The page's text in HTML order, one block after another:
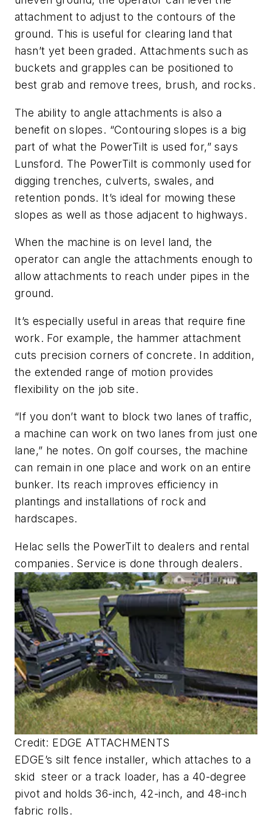
attachment to adjust to the contours of the
ground. This is useful for clearing land that
hasn’t yet been graded. Attachments such as
buckets and grapples can be positioned to
best grab and remove trees, brush, and rocks.
The ability to angle attachments is also a
benefit on slopes. “Contouring slopes is a big
part of what the PowerTilt is used for,” says
Lunsford. The PowerTilt is commonly used for
digging trenches, culverts, swales, and
retention ponds. It’s ideal for mowing these
slopes as well as those adjacent to highways.
When the machine is on level land, the
operator can angle the attachments enough to
allow attachments to reach under pipes in the
ground.
It’s especially useful in areas that require fine
work. For example, the hammer attachment
cuts precision corners of concrete. In addition,
the extended range of motion provides
flexibility on the job site.
“If you don’t want to block two lanes of traffic,
a machine can work on two lanes from just one
lane,” he notes. On golf courses, the machine
can remain in one place and work on an entire
bunker. Its reach improves efficiency in
plantings and installations of rock and
hardscapes.
Helac sells the PowerTilt to dealers and rental
companies. Service is done through dealers.
Credit: EDGE ATTACHMENTS
EDGE’s silt fence installer, which attaches to a
skid steer or a track loader, has a 40-degree
pivot and holds 36-inch, 42-inch, and 48-inch
fabric rolls.